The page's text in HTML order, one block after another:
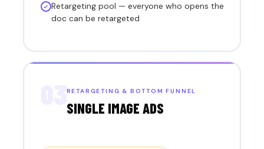
Retargeting pool — everyone who opens the
doc can be retargeted
03RETARGETING & BOTTOM FUNNEL
SINGLE IMAGE ADS